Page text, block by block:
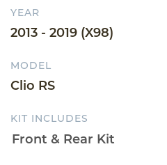
YEAR
2013 - 2019 (X98)
MODEL
Clio RS
KIT INCLUDES